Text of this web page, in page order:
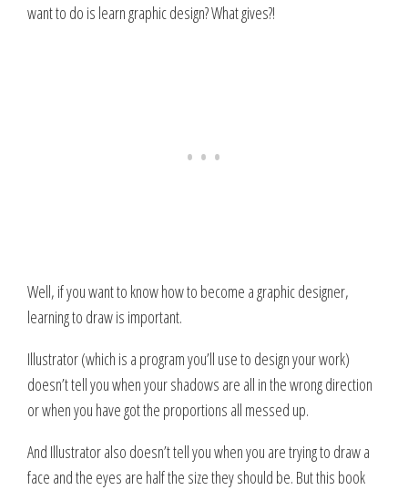
want to do is learn graphic design? What gives?!
Well, if you want to know how to become a graphic designer,
learning to draw is important.
Illustrator (which is a program you’ll use to design your work)
doesn’t tell you when your shadows are all in the wrong direction
or when you have got the proportions all messed up.
And Illustrator also doesn’t tell you when you are trying to draw a
face and the eyes are half the size they should be. But this book